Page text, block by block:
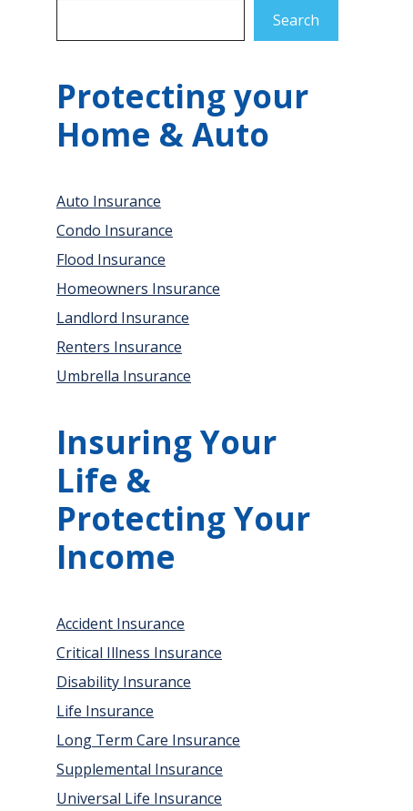
Search
Protecting your
Home & Auto
Auto Insurance
Condo Insurance
Flood Insurance
Homeowners Insurance
Landlord Insurance
Renters Insurance
Umbrella Insurance
Insuring Your
Life &
Protecting Your
Income
Accident Insurance
Critical Illness Insurance
Disability Insurance
Life Insurance
Long Term Care Insurance
Supplemental Insurance
Universal Life Insurance